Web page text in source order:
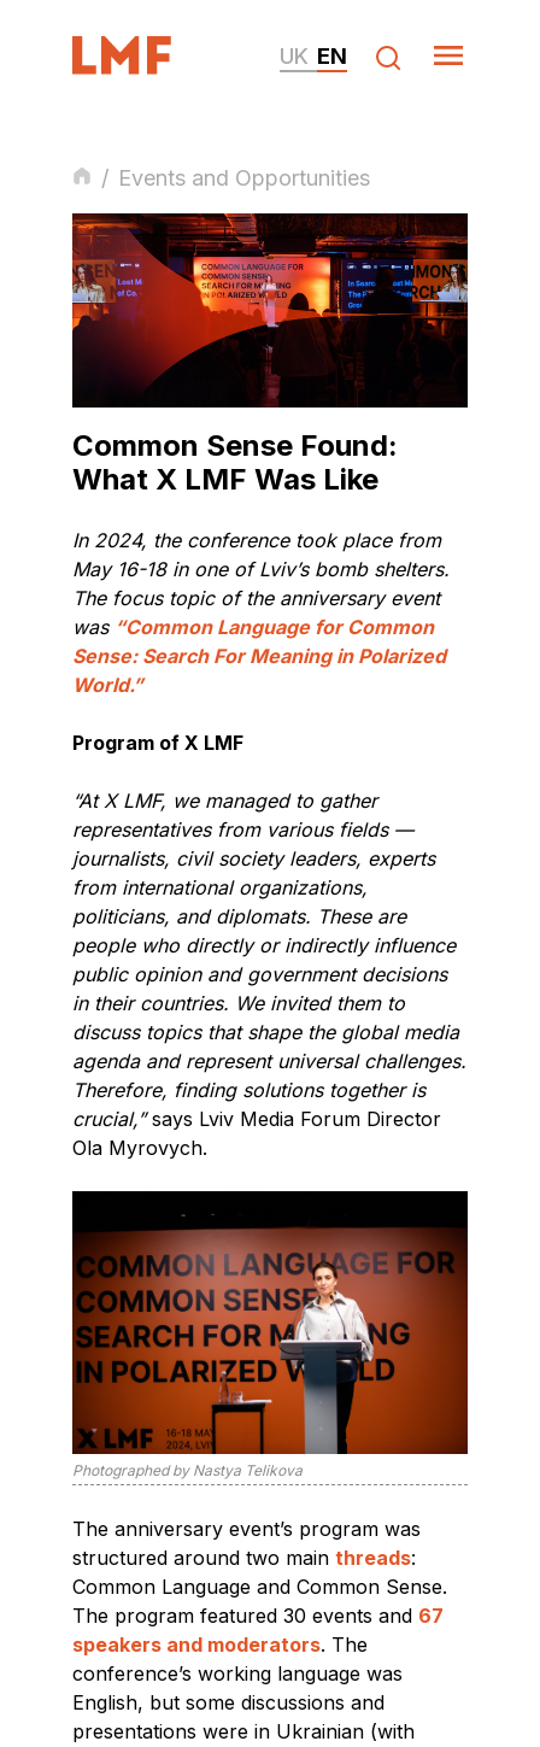
UK EN
/ Events and Opportunities
Common Sense Found:
What X LMF Was Like
In 2024, the conference took place from
May 16-18 in one of Lviv’s bomb shelters.
The focus topic of the anniversary event
was “Common Language for Common
Sense: Search For Meaning in Polarized
World.”
Program of X LMF
“At X LMF, we managed to gather
representatives from various fields —
journalists, civil society leaders, experts
from international organizations,
politicians, and diplomats. These are
people who directly or indirectly influence
public opinion and government decisions
in their countries. We invited them to
discuss topics that shape the global media
agenda and represent universal challenges.
Therefore, finding solutions together is
crucial,”says Lviv Media Forum Director
Ola Myrovych.
Photographed by Nastya Telikova
The anniversary event’s program was
structured around two main threads:
Common Language and Common Sense.
The program featured 30 events and 67
speakers and moderators. The
conference’s working language was
English, but some discussions and
presentations were in Ukrainian (with